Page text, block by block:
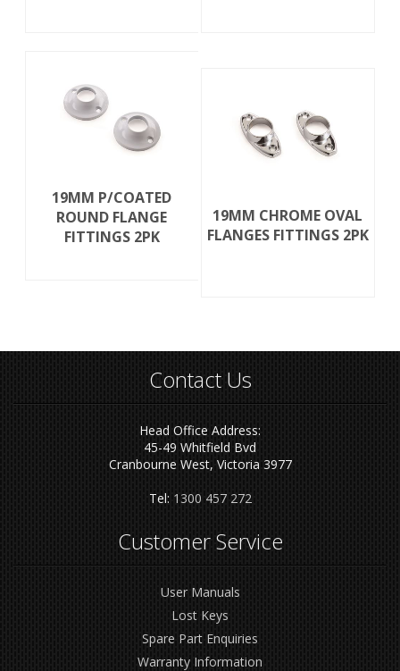
19MM P/COATED
ROUND FLANGE
FITTINGS 2PK
19MM CHROME OVAL
FLANGES FITTINGS 2PK
Contact Us
Head Office Address:
45-49 Whitfield Bvd
Cranbourne West, Victoria 3977
Tel: 1300 457 272
Customer Service
User Manuals
Lost Keys
Spare Part Enquiries
Warranty Information